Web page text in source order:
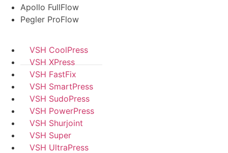
Apollo FullFlow
Pegler ProFlow
VSH CoolPress
VSH XPress
VSH FastFix
VSH SmartPress
VSH SudoPress
VSH PowerPress
VSH Shurjoint
VSH Super
VSH UltraPress